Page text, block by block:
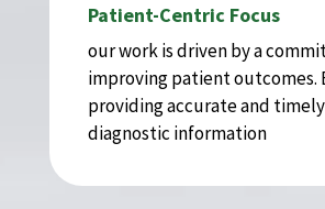
Patient-Centric Focus
our work is driven by a
improving patient outcomes.
providing accurate and timely
diagnostic information